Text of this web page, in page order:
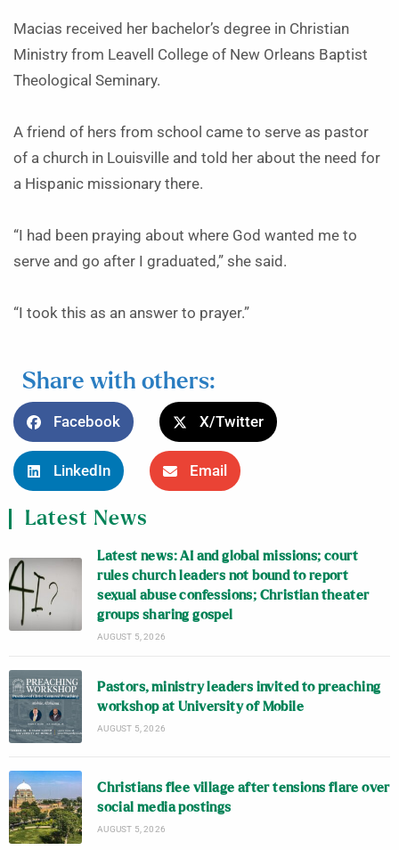
Macias received her bachelor’s degree in Christian
Ministry from Leavell College of New Orleans Baptist
Theological Seminary.
A friend of hers from school came to serve as pastor
of a church in Louisville and told her about the need for
a Hispanic missionary there.
“I had been praying about where God wanted me to
serve and go after I graduated,” she said.
“I took this as an answer to prayer.”
Share with others:
Facebook X/Twitter
LinkedIn Email
Latest News
Latest news: AI and global missions; court
rules church leaders not bound to report
sexual abuse confessions; Christian theater
groups sharing gospel
AUGUST 5, 2026
Pastors, ministry leaders invited to preaching
workshop at University of Mobile
AUGUST 5, 2026
Christians flee village after tensions flare over
social media postings
AUGUST 5, 2026